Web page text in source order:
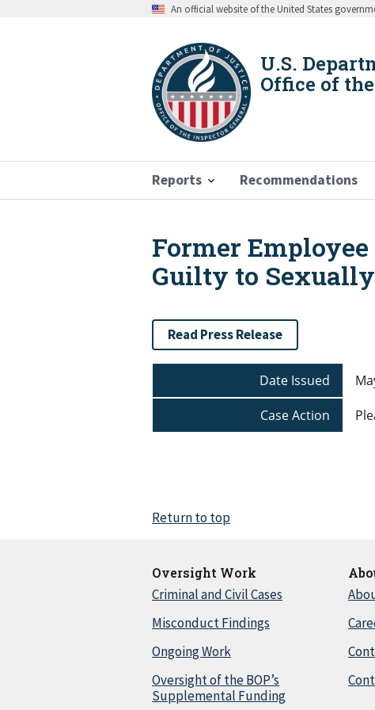
An official website of the United States
U.S.
Office of
Reports Recommendations
Breadcrumb
Former
Guilty to
Read Press Release
Date Issued
Case Action
Return to top
Oversight Work
Criminal and Civil Cases
Misconduct Findings
Ongoing Work
Oversight of the BOP’s
Supplemental Funding